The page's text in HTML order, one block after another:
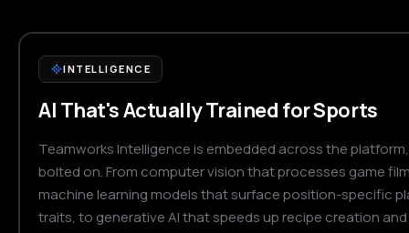
INTELLIGENCE
AI That's Actually Trained for Sports
Teamworks Intelligence is embedded across the
bolted on. From computer vision that processes game
machine learning models that surface position-specific
traits, to generative AI that speeds up recipe creation and